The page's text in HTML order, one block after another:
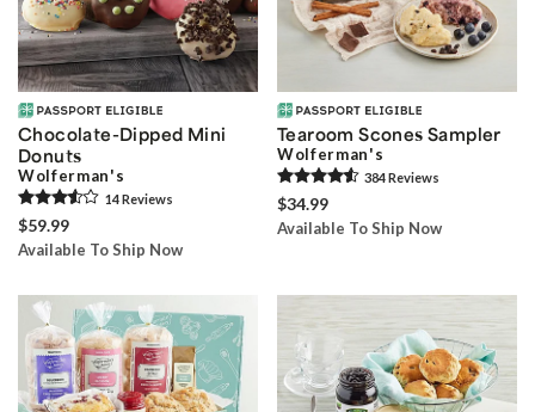
Chocolate-Dipped Mini
Donuts
Wolferman's
14Reviews
$59.99
Available To Ship Now
Tearoom Scones Sampler
Wolferman's
384Reviews
$34.99
Available To Ship Now